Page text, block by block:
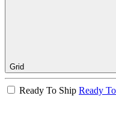
Grid
Ready To Ship Ready